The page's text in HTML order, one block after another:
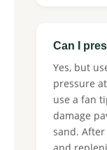
Can I
Yes, but
pressure
use a fan
damage
sand.